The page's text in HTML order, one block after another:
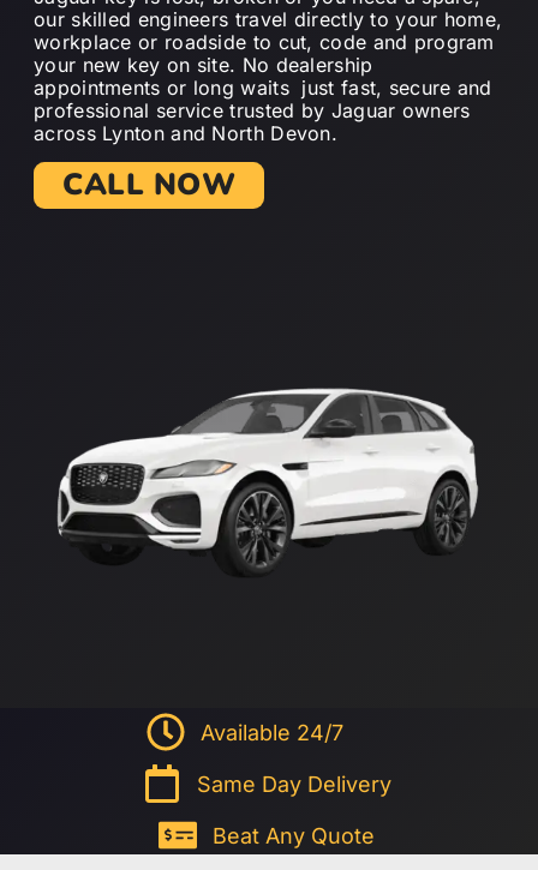
our skilled engineers travel directly to your home,
workplace or roadside to cut, code and program
your new key on site. No dealership
appointments or long waits just fast, secure and
professional service trusted by Jaguar owners
across Lynton and North Devon.
CALL NOW
Available 24/7
Same Day Delivery
Beat Any Quote